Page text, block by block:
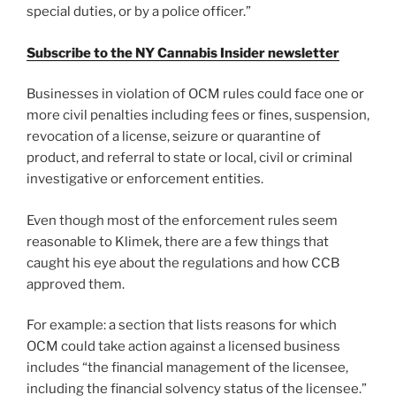
special duties, or by a police officer.”
Subscribe to the NY Cannabis Insider newsletter
Businesses in violation of OCM rules could face one or
more civil penalties including fees or fines, suspension,
revocation of a license, seizure or quarantine of
product, and referral to state or local, civil or criminal
investigative or enforcement entities.
Even though most of the enforcement rules seem
reasonable to Klimek, there are a few things that
caught his eye about the regulations and how CCB
approved them.
For example: a section that lists reasons for which
OCM could take action against a licensed business
includes “the financial management of the licensee,
including the financial solvency status of the licensee.”